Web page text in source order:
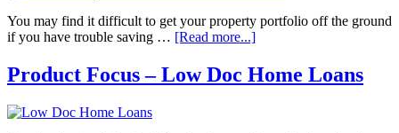
You may find it difficult to get your property portfolio off the ground
if you have trouble saving … [Read more...]
Product Focus – Low Doc Home Loans